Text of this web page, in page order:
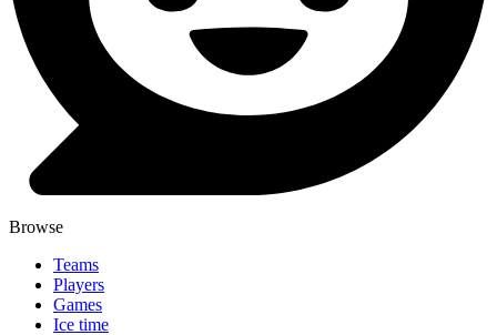
Browse
Teams
Players
Games
Ice time